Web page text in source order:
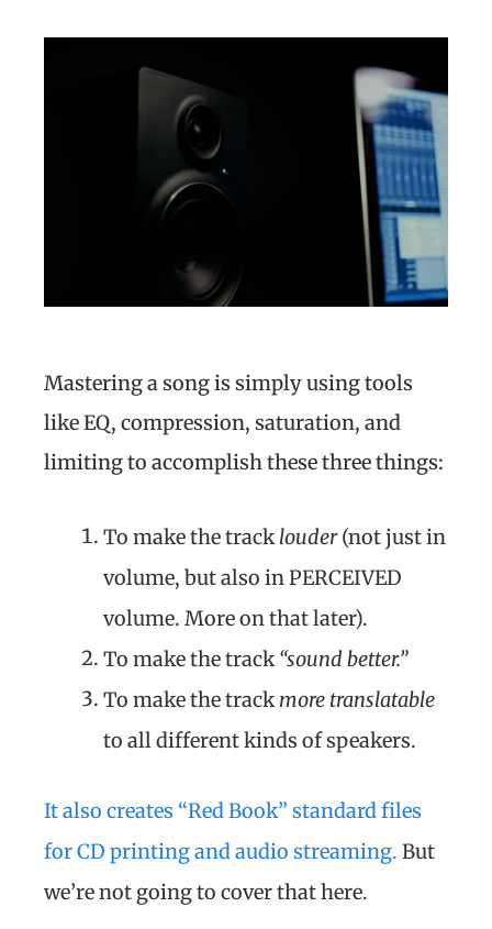
Mastering a song is simply using tools
like EQ, compression, saturation, and
limiting to accomplish these three things:
To make the tracklouder(not just in
volume, but also in PERCEIVED
volume. More on that later).
To make the track“sound better.”
To make the trackmore translatable
to all different kinds of speakers.
It also creates “Red Book” standard files
for CD printing and audio streaming. But
we’re not going to cover that here.